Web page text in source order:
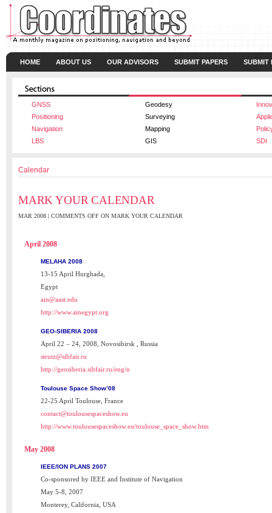
HOME ABOUT US OUR ADVISORS SUBMIT PAPERS SUBMIT
GNSS Geodesy
Positioning
Surveying
Navigation
Mapping
LBS
GIS SDI
Calendar
MARK YOUR CALENDAR
MAR 2008 | COMMENTS OFF ON MARK YOUR CALENDAR
April 2008
MELAHA 2008
13-15 April Hurghada,
Egypt
ain@aast.edu
http://www.ainegypt.org
GEO-SIBERIA 2008
April 22 – 24, 2008, Novosibirsk , Russia
strutz@sibfair.ru
http://geosiberia.sibfair.ru/eng/n
Toulouse Space Show’08
22-25 April Toulouse, France
contact@toulousespaceshow.eu
http://www.toulousespaceshow.eu/toulouse_space_show.htm
May 2008
IEEE/ION PLANS 2007
Co-sponsored by IEEE and Institute of Navigation
May 5-8, 2007
Monterey, California, USA